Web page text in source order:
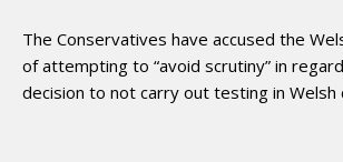
The Conservatives have accused the
of attempting to “avoid scrutiny” in
decision to not carry out testing in Welsh